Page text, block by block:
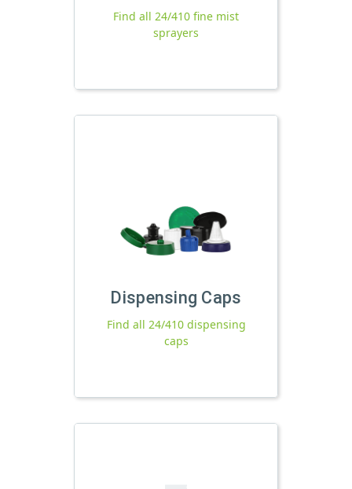
Find all 24/410 fine mist
sprayers
Dispensing Caps
Find all 24/410 dispensing
caps